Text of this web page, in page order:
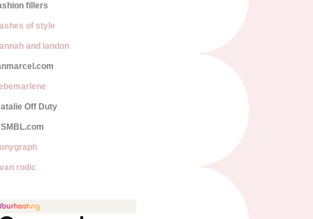
fillers
of style
and landon
Off Duty
rodic